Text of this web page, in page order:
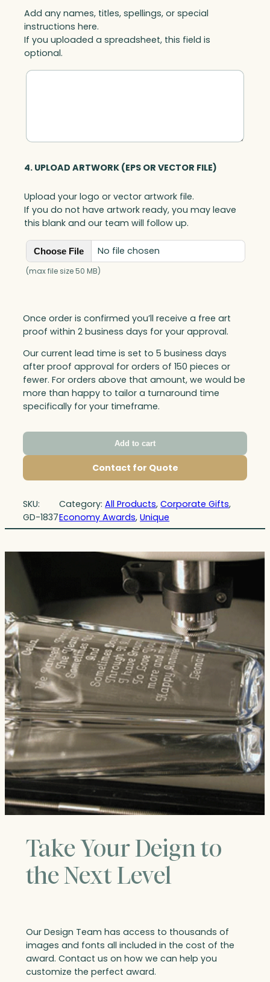
Add any names, titles, spellings, or special
instructions here.
If you uploaded a spreadsheet, this field is
optional.
4. UPLOAD ARTWORK (EPS OR VECTOR FILE)
Upload your logo or vector artwork file.
If you do not have artwork ready, you may leave
this blank and our team will follow up.
Choose File No file chosen
(max file size 50 MB)
Once order is confirmed you’ll receive a free art
proof within 2 business days for your approval.
Our current lead time is set to 5 business days
after proof approval for orders of 150 pieces or
fewer. For orders above that amount, we would be
more than happy to tailor a turnaround time
specifically for your timeframe.
Add to cart
Contact for Quote
SKU:
GD-1837
Category:All Products, Corporate Gifts
Economy Awards, Unique
Take Your Deign to
the Next Level
Our Design Team has access to thousands of
images and fonts all included in the cost of the
award. Contact us on how we can help you
customize the perfect award.